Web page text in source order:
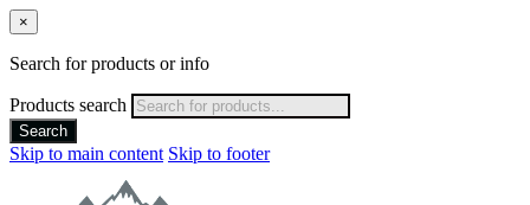
×
Search for products or info
Products search
Search
Skip to main content Skip to footer